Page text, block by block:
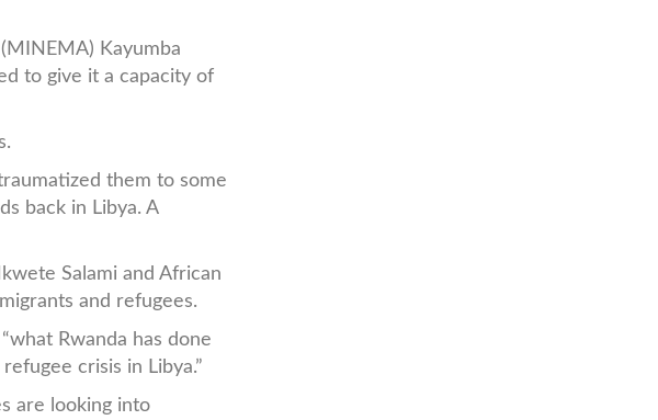
Kayumba
to give it a capacity of
them to some
back in Libya. A
Salami and African
and refugees.
Rwanda has done
crisis in Libya.”
are looking into